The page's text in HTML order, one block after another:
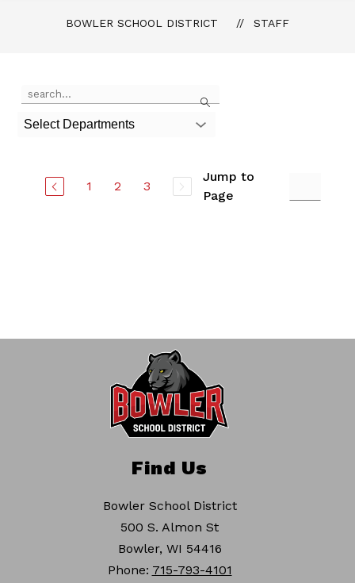
BOWLER SCHOOL DISTRICT STAFF
Search
the
field
filter
Select Departments
1 2 3
Jump to
Page
Find Us
Bowler School District
500 S. Almon St
Bowler, WI 54416
Phone: 715-793-4101